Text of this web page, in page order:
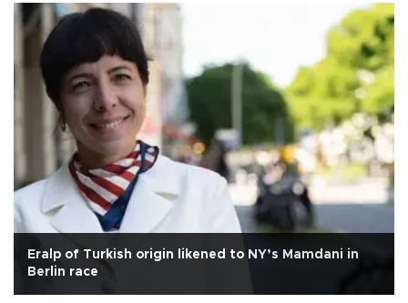
Eralp of Turkish origin likened to NY’s Mamdani in
Berlin race